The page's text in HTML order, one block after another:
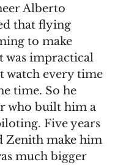
Alberto
that flying
to make
was impractical
watch every time
time. So he
who built him a
Five years
Zenith make him
much bigger